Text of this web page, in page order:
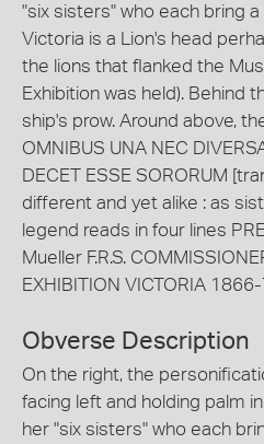
"six sisters" who each bring
Victoria is a Lion's head
the lions that flanked the
Exhibition was held). Behind
ship's prow. Around above,
OMNIBUS UNA NEC
DECET ESSE SORORUM
different and yet alike : as
legend reads in four lines
Mueller F.R.S.
EXHIBITION VICTORIA
Obverse Description
On the right, the
facing left and holding palm
her "six sisters" who each